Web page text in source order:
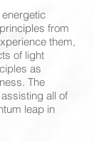
from
them,
of light
as
The
all of
leap in